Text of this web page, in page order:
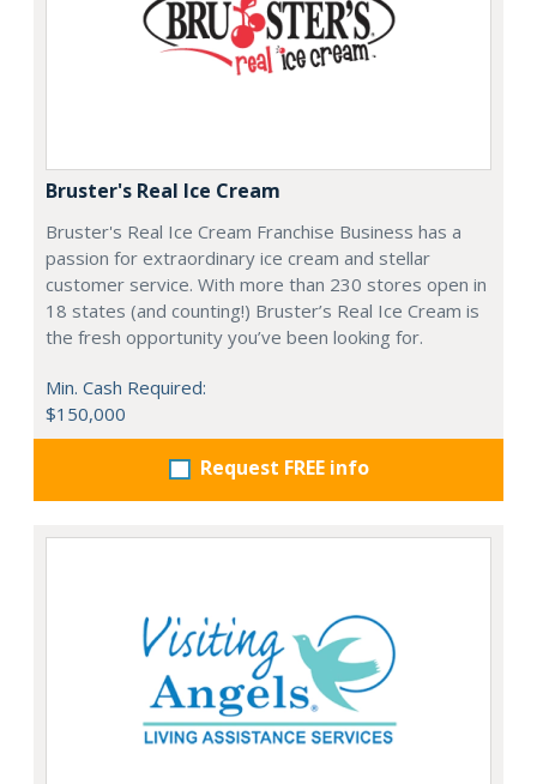
Bruster's Real Ice Cream
Bruster's Real Ice Cream Franchise Business has a
passion for extraordinary ice cream and stellar
customer service. With more than 230 stores open in
18 states (and counting!) Bruster’s Real Ice Cream is
the fresh opportunity you’ve been looking for.
Min. Cash Required:
$150,000
Request FREE info